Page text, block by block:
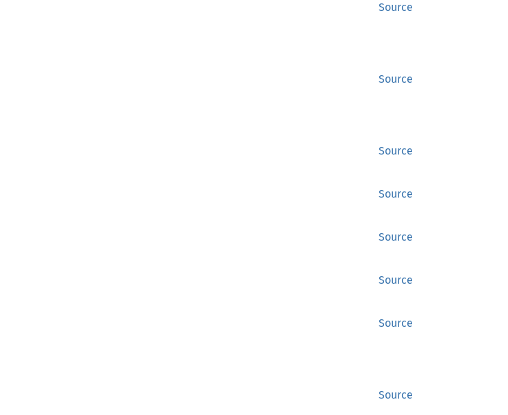
Source
Source
Source
Source
Source
Source
Source
Source